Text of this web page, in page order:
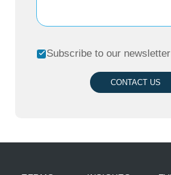
Subscribe to our newsletter
CONTACT US